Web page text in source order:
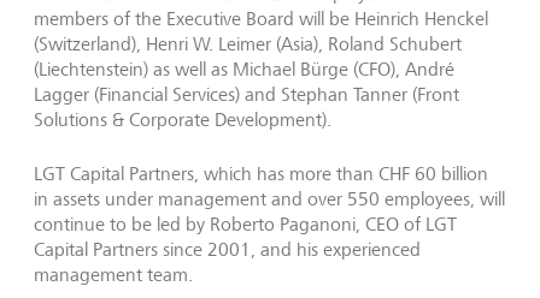
members of the Executive Board will be Heinrich Henckel
(Switzerland), Henri W. Leimer (Asia), Roland Schubert
(Liechtenstein) as well as Michael Bürge (CFO), André
Lagger (Financial Services) and Stephan Tanner (Front
Solutions & Corporate Development).
LGT Capital Partners, which has more than CHF 60 billion
in assets under management and over 550 employees, will
continue to be led by Roberto Paganoni, CEO of LGT
Capital Partners since 2001, and his experienced
management team.